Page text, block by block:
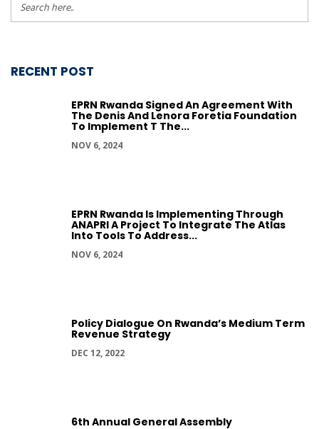
RECENT POST
EPRN Rwanda Signed An Agreement With
The Denis And Lenora Foretia Foundation
To Implement T The...
NOV 6, 2024
EPRN Rwanda Is Implementing Through
ANAPRI A Project To Integrate The Atlas
Into Tools To Address...
NOV 6, 2024
Policy Dialogue On Rwanda’s Medium Term
Revenue Strategy
DEC 12, 2022
6th Annual General Assembly